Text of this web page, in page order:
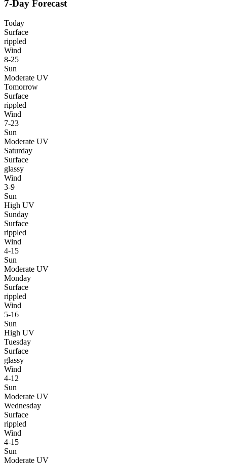
7-Day Forecast
Today
Surface
rippled
Wind
8-25
Sun
Moderate UV
Tomorrow
Surface
rippled
Wind
7-23
Sun
Moderate UV
Saturday
Surface
glassy
Wind
3-9
Sun
High UV
Sunday
Surface
rippled
Wind
4-15
Sun
Moderate UV
Monday
Surface
rippled
Wind
5-16
Sun
High UV
Tuesday
Surface
glassy
Wind
4-12
Sun
Moderate UV
Wednesday
Surface
rippled
Wind
4-15
Sun
Moderate UV